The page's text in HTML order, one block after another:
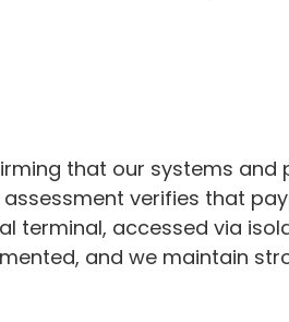
that our systems and
verifies that
terminal, accessed via
and we maintain